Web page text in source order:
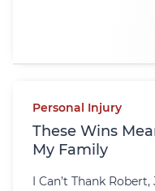
Personal Injury
These Wins
My Family
I Can’t Thank